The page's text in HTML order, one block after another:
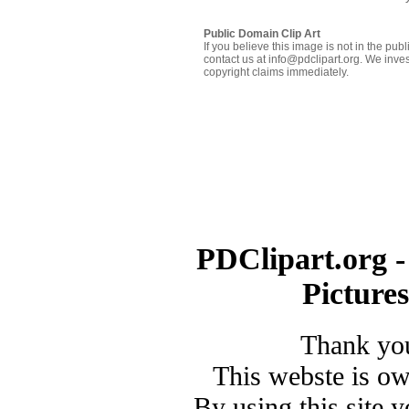
Public Domain Clip Art
If you believe this image is not in the
contact us at info@pdclipart.org. We
copyright claims immediately.
PDClipart.org
Thank
This webste is